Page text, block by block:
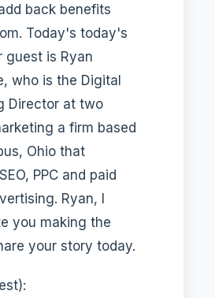
back benefits
Today's today's
guest is Ryan
who is the Digital
Director at two
a firm based
Ohio that
PPC and paid
Ryan, I
you making the
your story today.